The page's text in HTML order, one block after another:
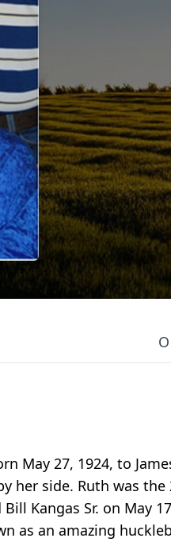
May 27, 1924, to
her side. Ruth was
Kangas Sr. on
as an amazing